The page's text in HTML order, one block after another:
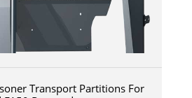
Transport Partitions For